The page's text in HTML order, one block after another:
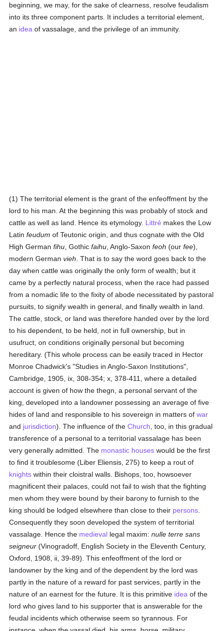
beginning, we may, for the sake of clearness, resolve feudalism
into its three component parts. It includes a territorial element,
an idea of vassalage, and the privilege of an immunity.
(1) The territorial element is the grant of the enfeoffment by the
lord to his man. At the beginning this was probably of stock and
cattle as well as land. Hence its etymology. Littré makes the Low
Latinfeudum of Teutonic origin, and thus cognate with the Old
High Germanfihu , Gothicfaihu , Anglo-Saxonfeoh (ourfee),
modern Germanvieh . That is to say the word goes back to the
day when cattle was originally the only form of wealth; but it
came by a perfectly natural process, when the race had passed
from a nomadic life to the fixity of abode necessitated by pastoral
pursuits, to signify wealth in general, and finally wealth in land.
The cattle, stock, or land was therefore handed over by the lord
to his dependent, to be held, not in full ownership, but in
usufruct, on conditions originally personal but becoming
hereditary. (This whole process can be easily traced in Hector
Monroe Chadwick's "Studies in Anglo-Saxon Institutions",
Cambridge, 1905, ix, 308-354; x, 378-411, where a detailed
account is given of how the thegn, a personal servant of the
king, developed into a landowner possessing an average of five
hides of land and responsible to his sovereign in matters ofwar
and jurisdiction). The influence of theChurch , too, in this gradual
transference of a personal to a territorial vassalage has been
very generally admitted. The monastic houses would be the first
to find it troublesome (Liber Eliensis, 275) to keep a rout of
knights within their cloistral walls. Bishops, too, howsoever
magnificent their palaces, could not fail to wish that the fighting
men whom they were bound by their barony to furnish to the
king should be lodged elsewhere than close to their persons
Consequently they soon developed the system of territorial
vassalage. Hence the medieval legal maxim:nulle terre sans
seigneur (Vinogradoff, English Society in the Eleventh Century,
Oxford, 1908, ii, 39-89). This enfeoffment of the lord or
landowner by the king and of the dependent by the lord was
partly in the nature of a reward for past services, partly in the
nature of an earnest for the future. It is this primitive idea of the
lord who gives land to his supporter that is answerable for the
feudal incidents which otherwise seem so tyrannous. For